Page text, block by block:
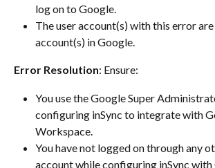
log on to Google.
The user account(s) with this error
account(s) in Google.
Error Resolution: Ensure:
You use the Google Super
configuring inSync to integrate with
Workspace.
You have not logged on through any
account while configuring inSync